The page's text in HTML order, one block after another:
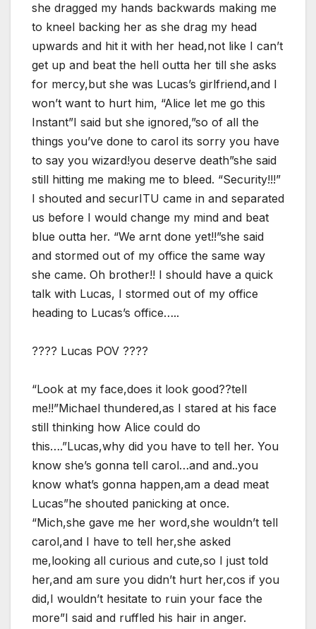
she dragged my hands backwards making me
to kneel backing her as she drag my head
upwards and hit it with her head,not like I can’t
get up and beat the hell outta her till she asks
for mercy,but she was Lucas’s girlfriend,and I
won’t want to hurt him, “Alice let me go this
Instant”I said but she ignored,”so of all the
things you’ve done to carol its sorry you have
to say you wizard!you deserve death”she said
still hitting me making me to bleed. “Security!!!”
I shouted and securITU came in and separated
us before I would change my mind and beat
blue outta her. “We arnt done yet!!”she said
and stormed out of my office the same way
she came. Oh brother!! I should have a quick
talk with Lucas, I stormed out of my office
heading to Lucas’s office…..
???? Lucas POV ????
“Look at my face,does it look good??tell
me!!”Michael thundered,as I stared at his face
still thinking how Alice could do
this….”Lucas,why did you have to tell her. You
know she’s gonna tell carol…and and..you
know what’s gonna happen,am a dead meat
Lucas”he shouted panicking at once.
“Mich,she gave me her word,she wouldn’t tell
carol,and I have to tell her,she asked
me,looking all curious and cute,so I just told
her,and am sure you didn’t hurt her,cos if you
did,I wouldn’t hesitate to ruin your face the
more”I said and ruffled his hair in anger.